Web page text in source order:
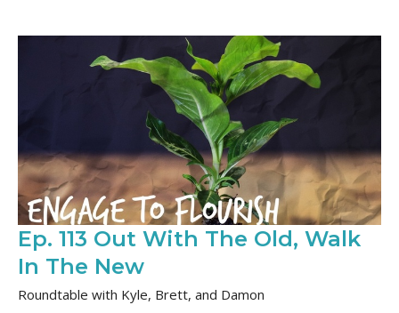
Ep. 113 Out With The Old, Walk
In The New
Roundtable with Kyle, Brett, and Damon